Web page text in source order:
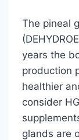
The pineal
years the
production
healthier
consider
glands are